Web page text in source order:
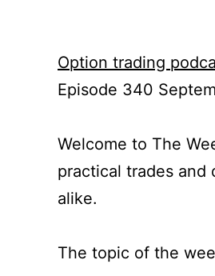
Option trading
Episode 340
Welcome to The
practical trades and
alike.
The topic of the